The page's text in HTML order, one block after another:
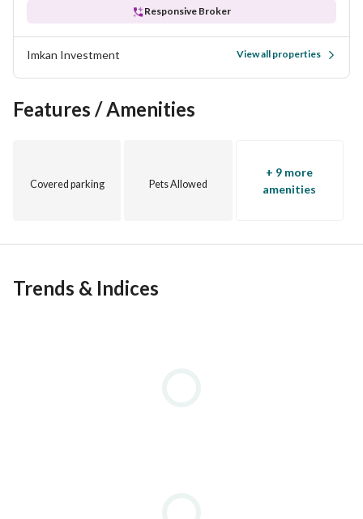
Responsive Broker
Imkan Investment View all properties
Features / Amenities
Covered parking Pets Allowed
+ 9 more
amenities
Trends & Indices